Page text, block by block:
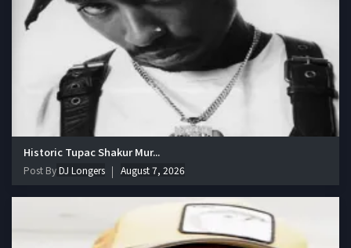
Historic Tupac Shakur Mur...
Post ByDJ Longers August 7, 2026